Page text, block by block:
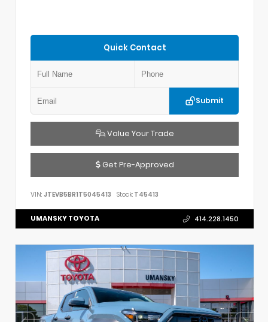
Quick Contact
Submit
Value Your Trade
Get Pre-Approved
VIN: JTEVB5BR1T5045413 Stock: T45413
UMANSKY TOYOTA 414.228.1450